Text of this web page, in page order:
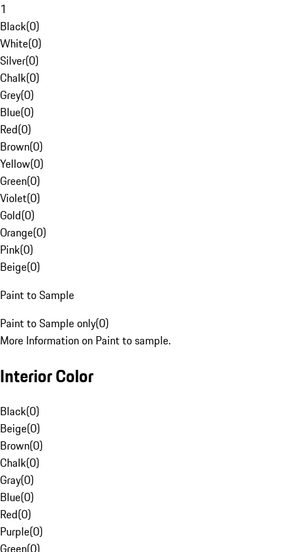
1
Black(0)
White(0)
Silver(0)
Chalk(0)
Grey(0)
Blue(0)
Red(0)
Brown(0)
Yellow(0)
Green(0)
Violet(0)
Gold(0)
Orange(0)
Pink(0)
Beige(0)
Paint to Sample
Paint to Sample only(0)
More Information on Paint to sample.
Interior Color
Black(0)
Beige(0)
Brown(0)
Chalk(0)
Gray(0)
Blue(0)
Red(0)
Purple(0)
Green(0)